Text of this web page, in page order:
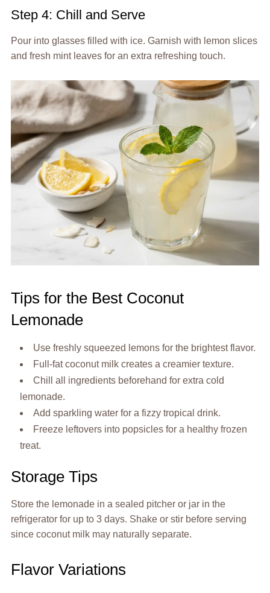
Step 4: Chill and Serve
Pour into glasses filled with ice. Garnish with lemon slices
and fresh mint leaves for an extra refreshing touch.
Tips for the Best Coconut
Lemonade
Use freshly squeezed lemons for the brightest flavor.
Full-fat coconut milk creates a creamier texture.
Chill all ingredients beforehand for extra cold
lemonade.
Add sparkling water for a fizzy tropical drink.
Freeze leftovers into popsicles for a healthy frozen
treat.
Storage Tips
Store the lemonade in a sealed pitcher or jar in the
refrigerator for up to 3 days. Shake or stir before serving
since coconut milk may naturally separate.
Flavor Variations